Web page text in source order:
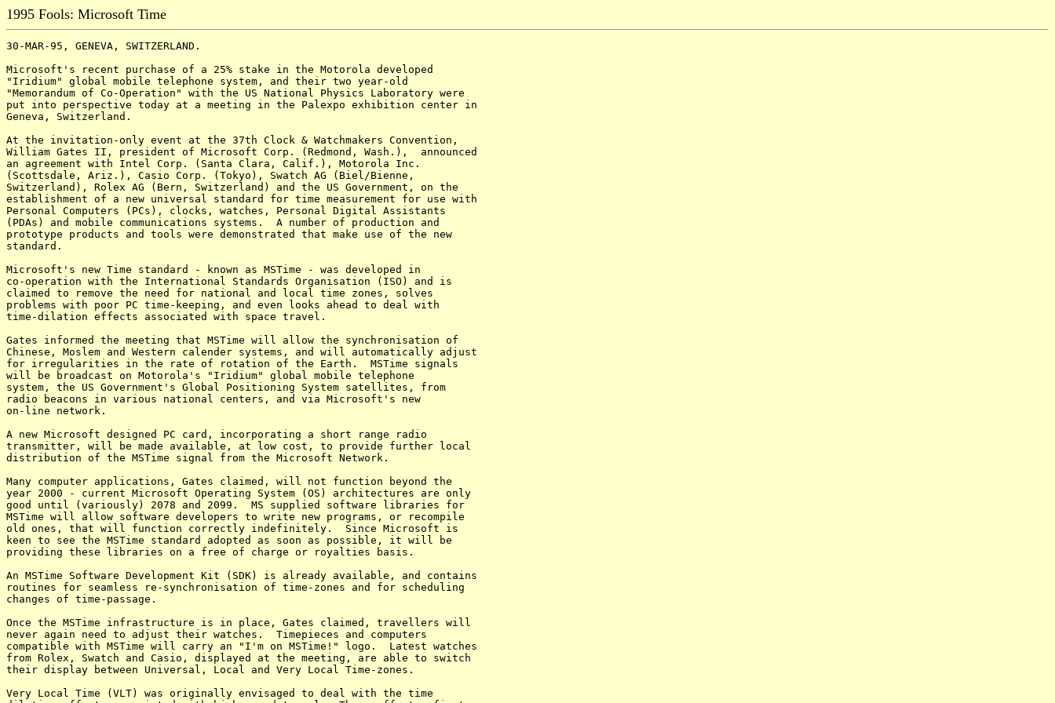
1995 Fools: Microsoft Time
30-MAR-95, GENEVA, SWITZERLAND.
Microsoft's recent purchase of a 25% stake in the Motorola developed
"Iridium" global mobile telephone system, and their two year-old
"Memorandum of Co-Operation" with the US National Physics Laboratory were
put into perspective today at a meeting in the Palexpo exhibition center in
Geneva, Switzerland.
At the invitation-only event at the 37th Clock & Watchmakers Convention,
William Gates II, president of Microsoft Corp. (Redmond, Wash.),  announced
an agreement with Intel Corp. (Santa Clara, Calif.), Motorola Inc.
(Scottsdale, Ariz.), Casio Corp. (Tokyo), Swatch AG (Biel/Bienne,
Switzerland), Rolex AG (Bern, Switzerland) and the US Government, on the
establishment of a new universal standard for time measurement for use with
Personal Computers (PCs), clocks, watches, Personal Digital Assistants
(PDAs) and mobile communications systems.  A number of production and
prototype products and tools were demonstrated that make use of the new
standard.
Microsoft's new Time standard - known as MSTime - was developed in
co-operation with the International Standards Organisation (ISO) and is
claimed to remove the need for national and local time zones, solves
problems with poor PC time-keeping, and even looks ahead to deal with
time-dilation effects associated with space travel.
Gates informed the meeting that MSTime will allow the synchronisation of
Chinese, Moslem and Western calender systems, and will automatically adjust
for irregularities in the rate of rotation of the Earth.  MSTime signals
will be broadcast on Motorola's "Iridium" global mobile telephone
system, the US Government's Global Positioning System satellites, from
radio beacons in various national centers, and via Microsoft's new
on-line network.
A new Microsoft designed PC card, incorporating a short range radio
transmitter, will be made available, at low cost, to provide further local
distribution of the MSTime signal from the Microsoft Network.
Many computer applications, Gates claimed, will not function beyond the
year 2000 - current Microsoft Operating System (OS) architectures are only
good until (variously) 2078 and 2099.  MS supplied software libraries for
MSTime will allow software developers to write new programs, or recompile
old ones, that will function correctly indefinitely.  Since Microsoft is
keen to see the MSTime standard adopted as soon as possible, it will be
providing these libraries on a free of charge or royalties basis.
An MSTime Software Development Kit (SDK) is already available, and contains
routines for seamless re-synchronisation of time-zones and for scheduling
changes of time-passage.
Once the MSTime infrastructure is in place, Gates claimed, travellers will
never again need to adjust their watches.  Timepieces and computers
compatible with MSTime will carry an "I'm on MSTime!" logo.  Latest watches
from Rolex, Swatch and Casio, displayed at the meeting, are able to switch
their display between Universal, Local and Very Local Time-zones.
Very Local Time (VLT) was originally envisaged to deal with the time